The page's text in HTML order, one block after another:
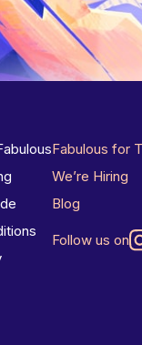
Fabulous for
We’re Hiring
Blog
Follow us on